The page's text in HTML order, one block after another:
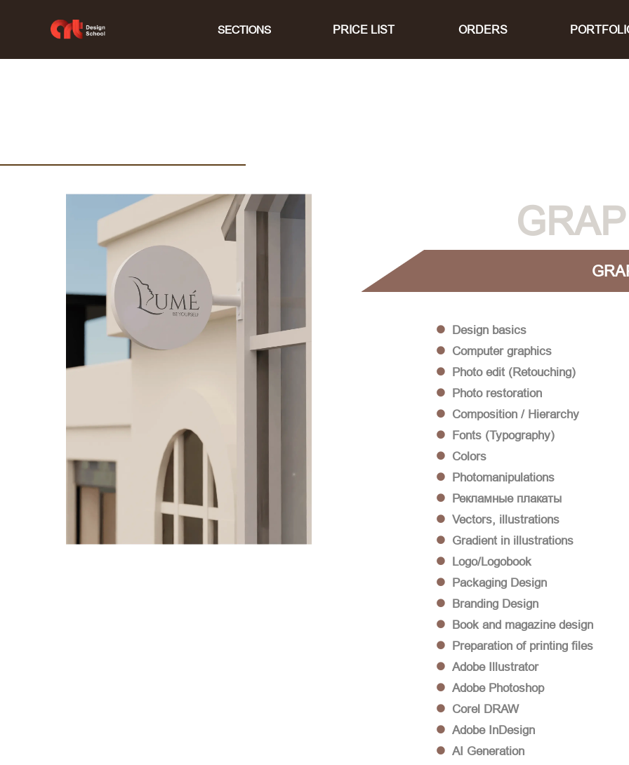
SECTIONS PRICE LIST ORDERS
Design basics
Computer graphics
Photo edit (Retouching)
Photo restoration
Composition / Hierarchy
Fonts (Typography)
Colors
Photomanipulations
Рекламные плакаты
Vectors, illustrations
Gradient in illustrations
Logo/Logobook
Packaging Design
Branding Design
Book and magazine design
Preparation of printing files
Adobe Illustrator
Adobe Photoshop
Corel DRAW
Adobe InDesign
AI Generation